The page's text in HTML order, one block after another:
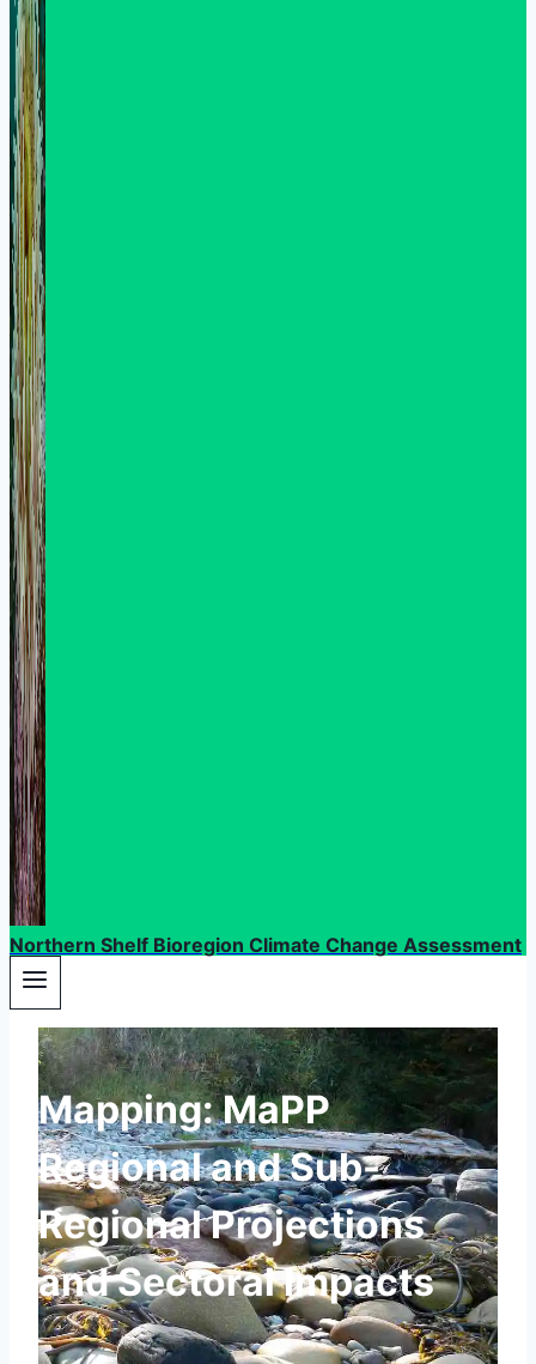
Northern Shelf Bioregion Climate Change Assessment
Mapping: MaPP
Regional and Sub-
Regional Projections
and Sectoral Impacts